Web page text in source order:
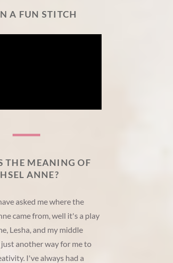
A FUN STITCH
THE MEANING OF
ANNE?
asked me where the
came from, well it's a play
Lesha, and my middle
just another way for me to
I've always had a